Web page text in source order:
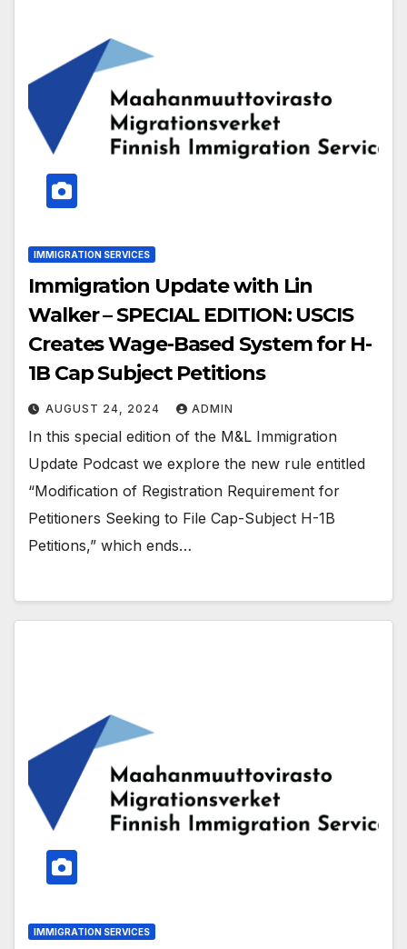
IMMIGRATION SERVICES
Immigration Update with Lin
Walker – SPECIAL EDITION: USCIS
Creates Wage-Based System for H-
1B Cap Subject Petitions
AUGUST 24, 2024 ADMIN
In this special edition of the M&L Immigration
Update Podcast we explore the new rule entitled
“Modification of Registration Requirement for
Petitioners Seeking to File Cap-Subject H-1B
Petitions,” which ends…
IMMIGRATION SERVICES